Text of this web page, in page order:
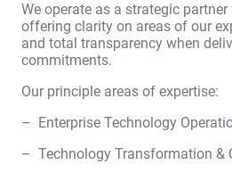
We operate as a strategic
offering clarity on areas of our
and total transparency when
commitments.
Our principle areas of expertise:
– Enterprise Technology
– Technology Transformation &